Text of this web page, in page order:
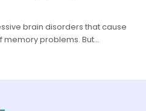
brain disorders that cause
memory problems. But
— also known as aphasia —